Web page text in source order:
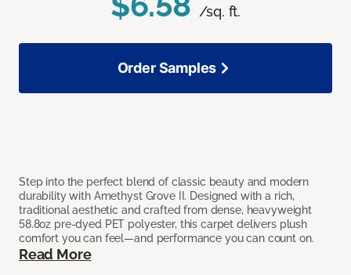
/sq. ft.
Step into the perfect blend of classic beauty and modern
durability with Amethyst Grove II. Designed with a rich,
traditional aesthetic and crafted from dense, heavyweight
58.8oz pre-dyed PET polyester, this carpet delivers plush
comfort you can feel—and performance you can count on.
Read More
Order Samples